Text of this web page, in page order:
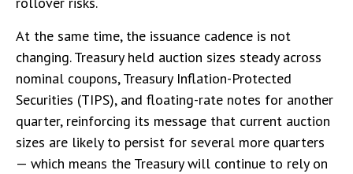
At the same time, the issuance cadence is not
changing. Treasury held auction sizes steady across
nominal coupons, Treasury Inflation-Protected
Securities (TIPS), and floating-rate notes for another
quarter, reinforcing its message that current auction
sizes are likely to persist for several more quarters
— which means the Treasury will continue to rely on